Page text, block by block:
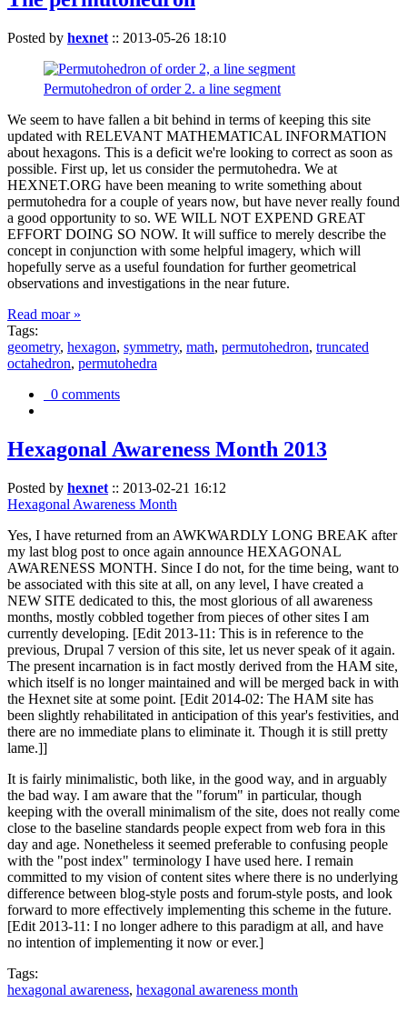
Posted by hexnet :: 2013-05-26 18:10
Permutohedron of order 2. a line segment
We seem to have fallen a bit behind in terms of keeping this site
updated with RELEVANT MATHEMATICAL INFORMATION
about hexagons. This is a deficit we're looking to correct as soon as
possible. First up, let us consider the permutohedra. We at
HEXNET.ORG have been meaning to write something about
permutohedra for a couple of years now, but have never really found
a good opportunity to so. WE WILL NOT EXPEND GREAT
EFFORT DOING SO NOW. It will suffice to merely describe the
concept in conjunction with some helpful imagery, which will
hopefully serve as a useful foundation for further geometrical
observations and investigations in the near future.
Read moar »
Tags:
geometry, hexagon, symmetry, math, permutohedron, truncated
octahedron, permutohedra
0 comments
Hexagonal Awareness Month 2013
Posted by hexnet :: 2013-02-21 16:12
Hexagonal Awareness Month
Yes, I have returned from an AWKWARDLY LONG BREAK after
my last blog post to once again announce HEXAGONAL
AWARENESS MONTH. Since I do not, for the time being, want to
be associated with this site at all, on any level, I have created a
NEW SITE dedicated to this, the most glorious of all awareness
months, mostly cobbled together from pieces of other sites I am
currently developing. [Edit 2013-11: This is in reference to the
previous, Drupal 7 version of this site, let us never speak of it again.
The present incarnation is in fact mostly derived from the HAM site,
which itself is no longer maintained and will be merged back in with
the Hexnet site at some point. [Edit 2014-02: The HAM site has
been slightly rehabilitated in anticipation of this year's festivities, and
there are no immediate plans to eliminate it. Though it is still pretty
lame.]]
It is fairly minimalistic, both like, in the good way, and in arguably
the bad way. I am aware that the "forum" in particular, though
keeping with the overall minimalism of the site, does not really come
close to the baseline standards people expect from web fora in this
day and age. Nonetheless it seemed preferable to confusing people
with the "post index" terminology I have used here. I remain
committed to my vision of content sites where there is no underlying
difference between blog-style posts and forum-style posts, and look
forward to more effectively implementing this scheme in the future.
[Edit 2013-11: I no longer adhere to this paradigm at all, and have
no intention of implementing it now or ever.]
Tags:
hexagonal awareness, hexagonal awareness month